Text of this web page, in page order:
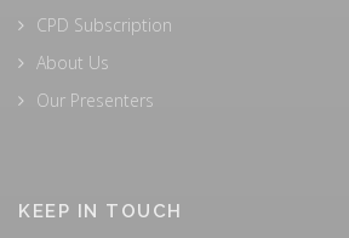
CPD Subscription
About Us
Our Presenters
KEEP IN TOUCH